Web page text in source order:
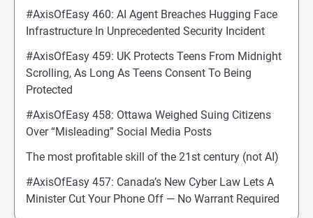
#AxisOfEasy 460: AI Agent Breaches Hugging Face
Infrastructure In Unprecedented Security Incident
#AxisOfEasy 459: UK Protects Teens From Midnight
Scrolling, As Long As Teens Consent To Being
Protected
#AxisOfEasy 458: Ottawa Weighed Suing Citizens
Over “Misleading” Social Media Posts
The most profitable skill of the 21st century (not AI)
#AxisOfEasy 457: Canada’s New Cyber Law Lets A
Minister Cut Your Phone Off — No Warrant Required